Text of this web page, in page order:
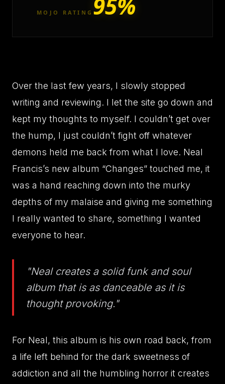
MOJO RATING 95%
Over the last few years, I slowly stopped
writing and reviewing. I let the site go down and
kept my thoughts to myself. I couldn’t get over
the hump, I just couldn’t fight off whatever
demons held me back from what I love. Neal
Francis’s new album “Changes” touched me, it
was a hand reaching down into the murky
depths of my malaise and giving me something
I really wanted to share, something I wanted
everyone to hear.
"Neal creates a solid funk and soul
album that is as danceable as it is
thought provoking."
For Neal, this album is his own road back, from
a life left behind for the dark sweetness of
addiction and all the humbling horror it creates